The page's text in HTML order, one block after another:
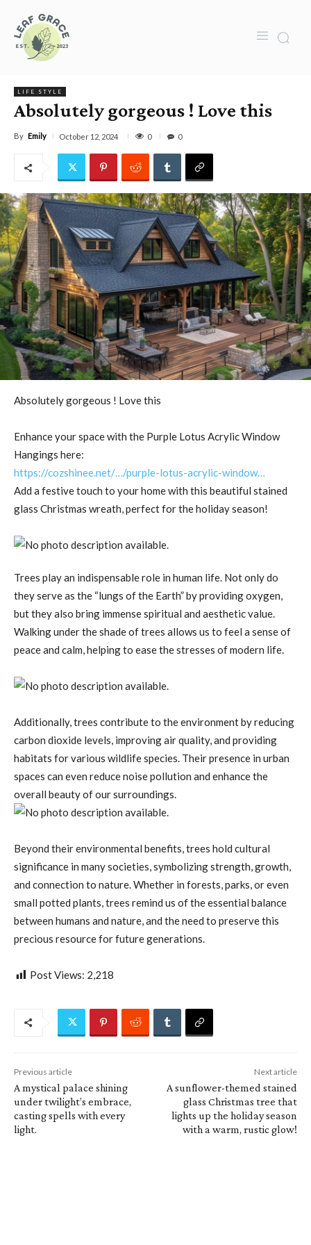
LIFE STYLE
Absolutely gorgeous ! Love this
By Emily October 12, 2024 0 0
Absolutely gorgeous ! Love this
Enhance your space with the Purple Lotus Acrylic Window
Hangings here:
https://cozshinee.net/…/purple-lotus-acrylic-window…
Add a festive touch to your home with this beautiful stained
glass Christmas wreath, perfect for the holiday season!
Trees play an indispensable role in human life. Not only do
they serve as the “lungs of the Earth” by providing oxygen,
but they also bring immense spiritual and aesthetic value.
Walking under the shade of trees allows us to feel a sense of
peace and calm, helping to ease the stresses of modern life.
Additionally, trees contribute to the environment by reducing
carbon dioxide levels, improving air quality, and providing
habitats for various wildlife species. Their presence in urban
spaces can even reduce noise pollution and enhance the
overall beauty of our surroundings.
Beyond their environmental benefits, trees hold cultural
significance in many societies, symbolizing strength, growth,
and connection to nature. Whether in forests, parks, or even
small potted plants, trees remind us of the essential balance
between humans and nature, and the need to preserve this
precious resource for future generations.
Post Views: 2,218
Previous article
A mystical palace shining
under twilight’s embrace,
casting spells with every
light.
Next article
A sunflower-themed stained
glass Christmas tree that
lights up the holiday season
with a warm, rustic glow!